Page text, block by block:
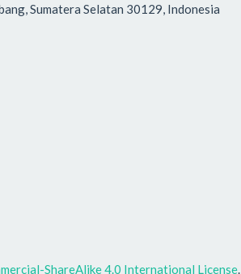
Sumatera Selatan 30129, Indonesia
ShareAlike 4.0 International License.